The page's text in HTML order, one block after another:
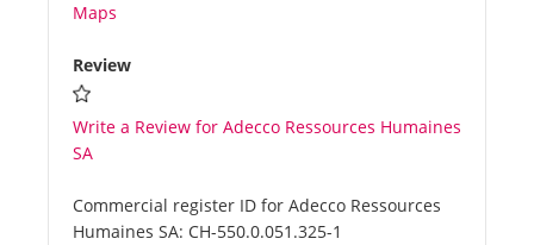
Maps
Review
Write a Review for Adecco Ressources Humaines
SA
Commercial register ID for Adecco Ressources
Humaines SA: CH-550.0.051.325-1